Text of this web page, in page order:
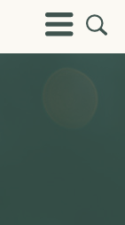
Toggle
Menu
Open
Site